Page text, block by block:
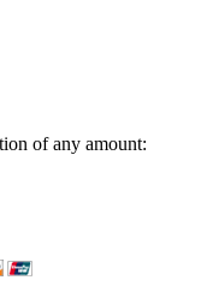
of any amount: